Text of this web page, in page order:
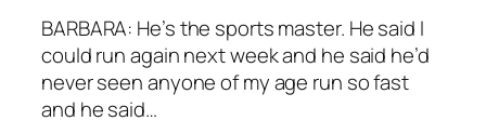
BARBARA: He’s the sports master. He said I
could run again next week and he said he’d
never seen anyone of my age run so fast
and he said…